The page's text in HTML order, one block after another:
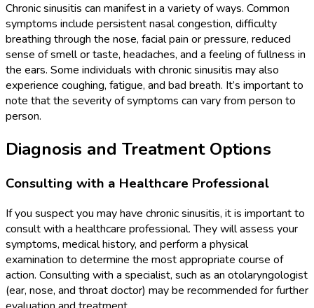
Chronic sinusitis can manifest in a variety of ways. Common
symptoms include persistent nasal congestion, difficulty
breathing through the nose, facial pain or pressure, reduced
sense of smell or taste, headaches, and a feeling of fullness in
the ears. Some individuals with chronic sinusitis may also
experience coughing, fatigue, and bad breath. It’s important to
note that the severity of symptoms can vary from person to
person.
Diagnosis and Treatment Options
Consulting with a Healthcare Professional
If you suspect you may have chronic sinusitis, it is important to
consult with a healthcare professional. They will assess your
symptoms, medical history, and perform a physical
examination to determine the most appropriate course of
action. Consulting with a specialist, such as an otolaryngologist
(ear, nose, and throat doctor) may be recommended for further